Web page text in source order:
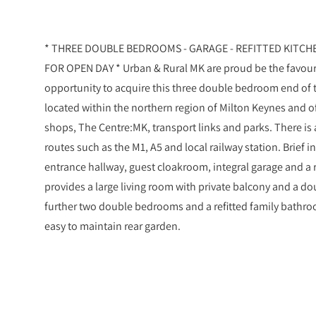
* THREE DOUBLE BEDROOMS - GARAGE - REFITTED
FOR OPEN DAY * Urban & Rural MK are proud be the
opportunity to acquire this three double bedroom end of
located within the northern region of Milton Keynes and
shops, The Centre:MK, transport links and parks. There
routes such as the M1, A5 and local railway station. Brief
entrance hallway, guest cloakroom, integral garage and
provides a large living room with private balcony and a
further two double bedrooms and a refitted family
easy to maintain rear garden.